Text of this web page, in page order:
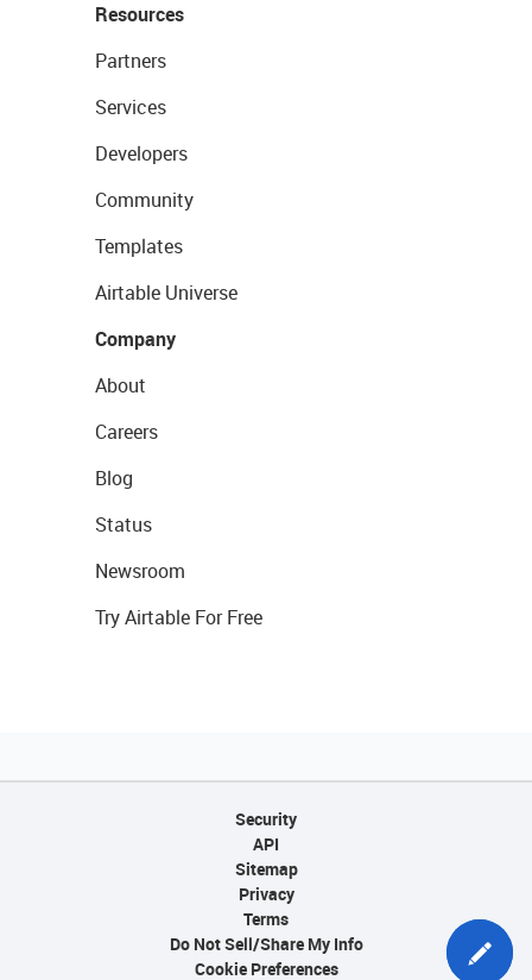
Resources
Partners
Services
Developers
Community
Templates
Airtable Universe
Company
About
Careers
Blog
Status
Newsroom
Try Airtable For Free
Security
API
Sitemap
Privacy
Terms
Do Not Sell/Share My Info
Cookie Preferences